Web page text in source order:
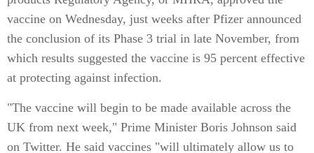
vaccine on Wednesday, just weeks after Pfizer announced
the conclusion of its Phase 3 trial in late November, from
which results suggested the vaccine is 95 percent effective
at protecting against infection.
"The vaccine will begin to be made available across the
UK from next week," Prime Minister Boris Johnson said
on Twitter. He said vaccines "will ultimately allow us to